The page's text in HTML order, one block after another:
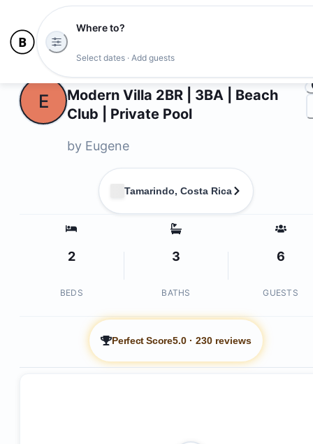
Where to?
Select dates · Add guests
E
Modern Villa 2BR | 3BA | Beach
Club | Private Pool
by Eugene
Tamarindo, Costa Rica
2
BEDS
3
BATHS
6
GUESTS
Perfect Score5.0· 230 reviews